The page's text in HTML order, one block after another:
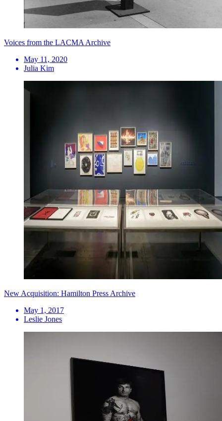
Voices from the LACMA Archive
May 11, 2020
Julia Kim
New Acquisition: Hamilton Press Archive
May 1, 2017
Leslie Jones